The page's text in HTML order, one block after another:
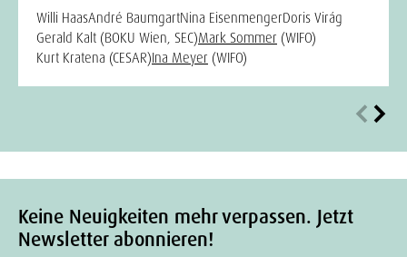
Willi HaasAndré BaumgartNina EisenmengerDoris Virág
Gerald Kalt (BOKU Wien, SEC)Mark Sommer (WIFO)
Kurt Kratena (CESAR)Ina Meyer (WIFO)
Keine Neuigkeiten mehr verpassen. Jetzt
Newsletter abonnieren!